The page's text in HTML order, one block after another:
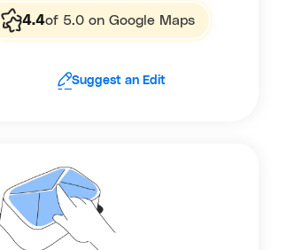
4.4of 5.0 on Google Maps
Suggest an Edit